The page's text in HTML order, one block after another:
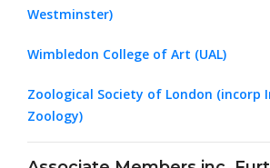
Westminster)
Wimbledon College of Art (UAL)
Zoological Society of London
Zoology)